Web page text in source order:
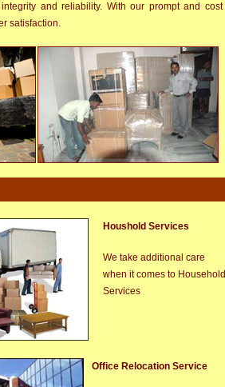
and reliability. With our prompt and cost
satisfaction.
Houshold Services
We take additional care
when it comes to Household
Services
Office Relocation Service